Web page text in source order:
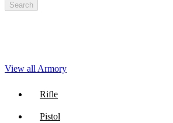
Search
View all Armory
Rifle
Pistol